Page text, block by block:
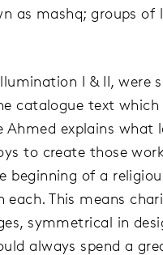
as mashq; groups of
I & II, were
catalogue text which
Ahmed explains what
to create those
beginning of a
This means
symmetrical in
always spend a